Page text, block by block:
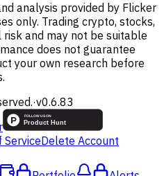
analysis provided by Flicker
only. Trading crypto, stocks,
and may not be suitable
does not guarantee
your own research before
·v0.6.83
ServiceDelete Account